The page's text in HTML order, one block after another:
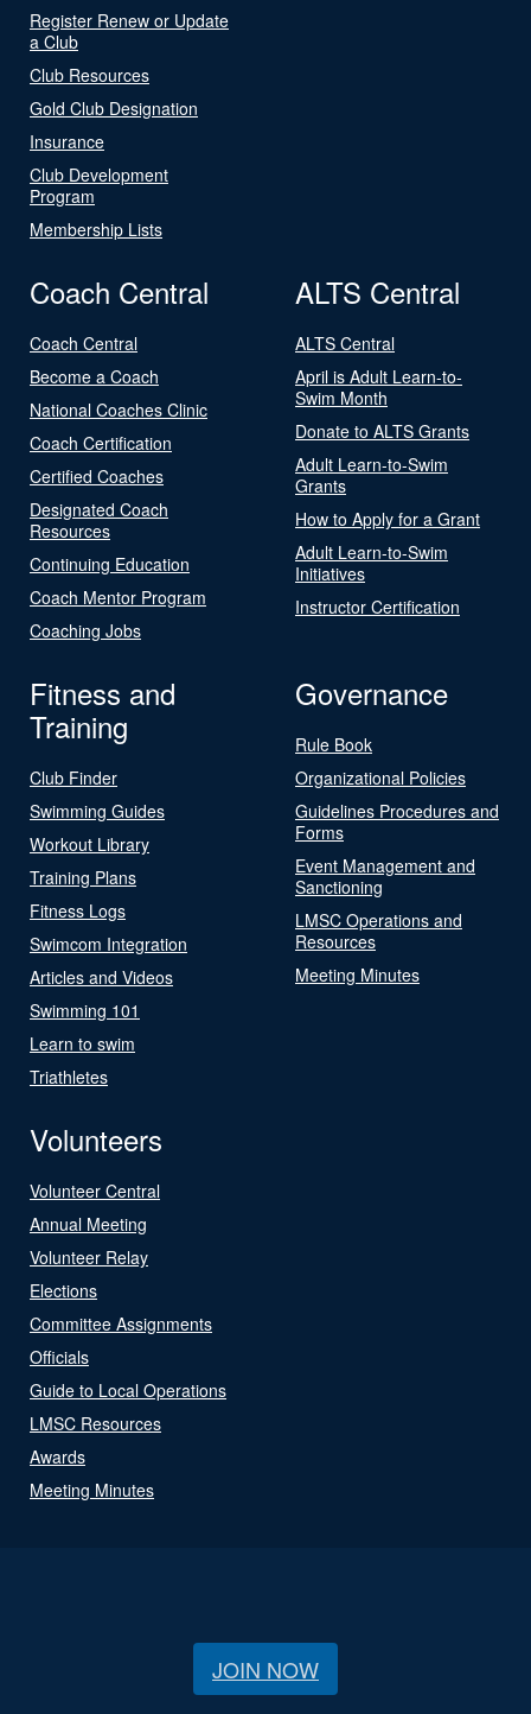
Register Renew or Update
a Club
Club Resources
Gold Club Designation
Insurance
Club Development
Program
Membership Lists
Coach Central
Coach Central
Become a Coach
National Coaches Clinic
Coach Certification
Certified Coaches
Designated Coach
Resources
Continuing Education
Coach Mentor Program
Coaching Jobs
ALTS Central
ALTS Central
April is Adult Learn-to-
Swim Month
Donate to ALTS Grants
Adult Learn-to-Swim
Grants
How to Apply for a Grant
Adult Learn-to-Swim
Initiatives
Instructor Certification
Fitness and
Training
Club Finder
Swimming Guides
Workout Library
Training Plans
Fitness Logs
Swimcom Integration
Articles and Videos
Swimming 101
Learn to swim
Triathletes
Governance
Rule Book
Organizational Policies
Guidelines Procedures and
Forms
Event Management and
Sanctioning
LMSC Operations and
Resources
Meeting Minutes
Volunteers
Volunteer Central
Annual Meeting
Volunteer Relay
Elections
Committee Assignments
Officials
Guide to Local Operations
LMSC Resources
Awards
Meeting Minutes
JOIN NOW